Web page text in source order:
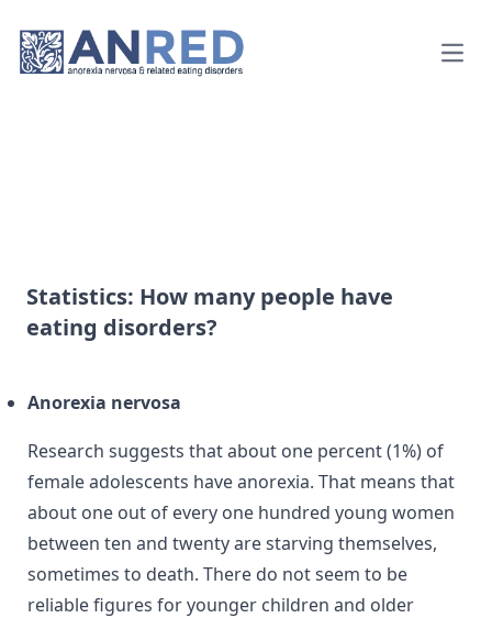
Statistics: How many people have
eating disorders?
Anorexia nervosa
Research suggests that about one percent (1%) of
female adolescents have anorexia. That means that
about one out of every one hundred young women
between ten and twenty are starving themselves,
sometimes to death. There do not seem to be
reliable figures for younger children and older